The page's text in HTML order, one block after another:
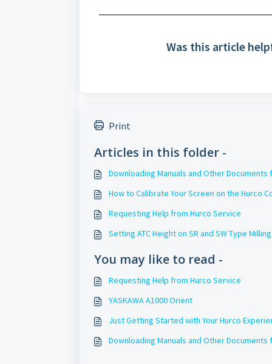
Was this article
Print
Articles in this folder -
Downloading Manuals and Other Documents
How to Calibrate Your Screen on the Hurco
Requesting Help from Hurco Service
Setting ATC Height on SR and SW Type
You may like to read -
Requesting Help from Hurco Service
YASKAWA A1000 Orient
Just Getting Started with Your Hurco
Downloading Manuals and Other Documents